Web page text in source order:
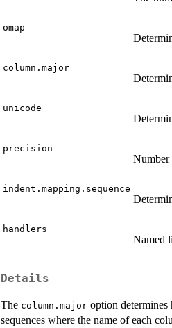
omap
column.major
unicode
precision
Number
indent.mapping.sequence
handlers
Named
Details
The column.major option
sequences where the name of each